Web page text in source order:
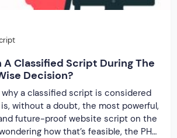
A Classified Script During The
Decision?
why a classified script is considered
without a doubt, the most powerful,
future-proof website script on the
how that’s feasible, the PHP